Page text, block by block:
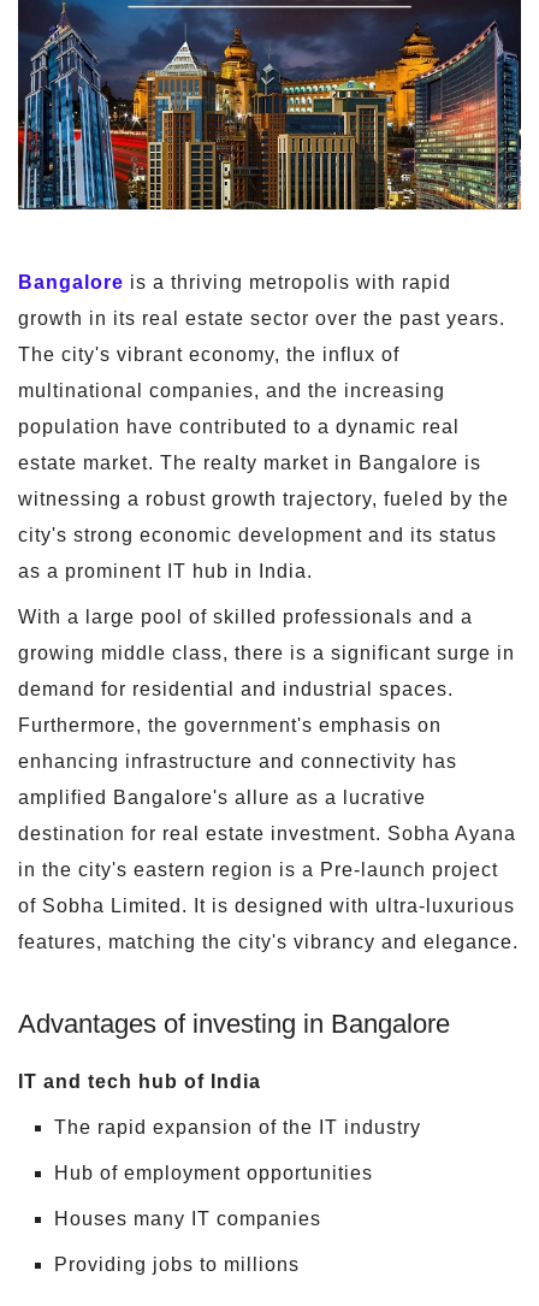
Bangalore is a thriving metropolis with rapid
growth in its real estate sector over the past years.
The city's vibrant economy, the influx of
multinational companies, and the increasing
population have contributed to a dynamic real
estate market. The realty market in Bangalore is
witnessing a robust growth trajectory, fueled by the
city's strong economic development and its status
as a prominent IT hub in India.
With a large pool of skilled professionals and a
growing middle class, there is a significant surge in
demand for residential and industrial spaces.
Furthermore, the government's emphasis on
enhancing infrastructure and connectivity has
amplified Bangalore's allure as a lucrative
destination for real estate investment. Sobha Ayana
in the city's eastern region is a Pre-launch project
of Sobha Limited. It is designed with ultra-luxurious
features, matching the city's vibrancy and elegance.
Advantages of investing in Bangalore
IT and tech hub of India
The rapid expansion of the IT industry
Hub of employment opportunities
Houses many IT companies
Providing jobs to millions